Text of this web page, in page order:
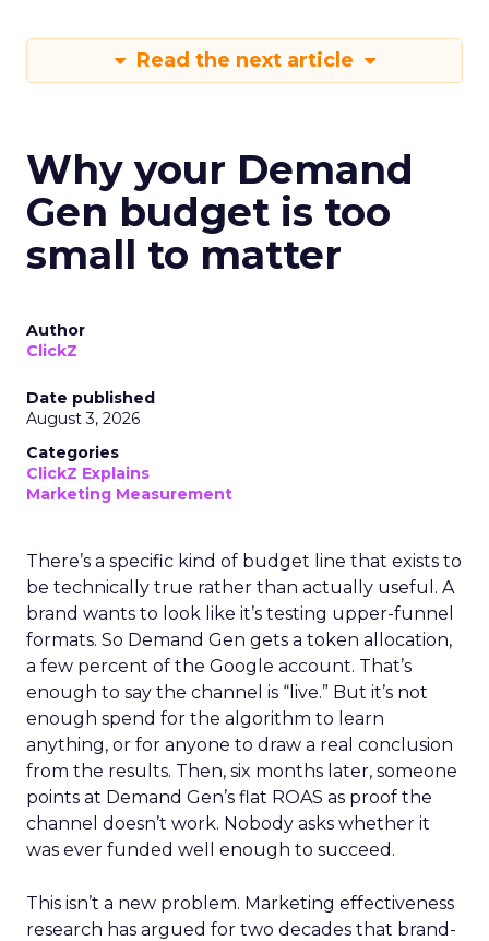
Read the next article
Why your Demand
Gen budget is too
small to matter
Author
ClickZ
Date published
August 3, 2026
Categories
ClickZ Explains
Marketing Measurement
There’s a specific kind of budget line that exists to
be technically true rather than actually useful. A
brand wants to look like it’s testing upper-funnel
formats. So Demand Gen gets a token allocation,
a few percent of the Google account. That’s
enough to say the channel is “live.” But it’s not
enough spend for the algorithm to learn
anything, or for anyone to draw a real conclusion
from the results. Then, six months later, someone
points at Demand Gen’s flat ROAS as proof the
channel doesn’t work. Nobody asks whether it
was ever funded well enough to succeed.
This isn’t a new problem. Marketing effectiveness
research has argued for two decades that brand-